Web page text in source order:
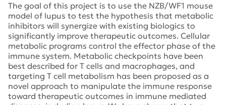
The goal of this project is to use the NZB/WF1 mouse
model of lupus to test the hypothesis that metabolic
inhibitors will synergize with existing biologics to
significantly improve therapeutic outcomes. Cellular
metabolic programs control the effector phase of the
immune system. Metabolic checkpoints have been
best described for T cells and macrophages, and
targeting T cell metabolism has been proposed as a
novel approach to manipulate the immune response
toward therapeutic outcomes in immune mediated